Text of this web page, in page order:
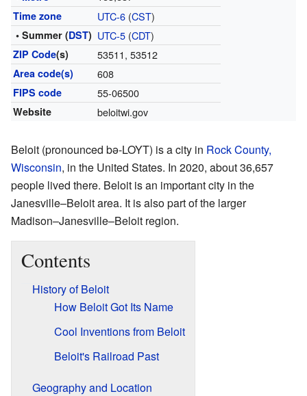
Time zone UTC-6(CST)
• Summer (DST) UTC-5(CDT)
ZIP Code(s) 53511, 53512
Area code(s) 608
FIPS code 55-06500
Website beloitwi.gov
Beloit (pronounced bə-LOYT) is a city in Rock County,
Wisconsin, in the United States. In 2020, about 36,657
people lived there. Beloit is an important city in the
Janesville–Beloit area. It is also part of the larger
Madison–Janesville–Beloit region.
Contents
History of Beloit
How Beloit Got Its Name
Cool Inventions from Beloit
Beloit's Railroad Past
Geography and Location